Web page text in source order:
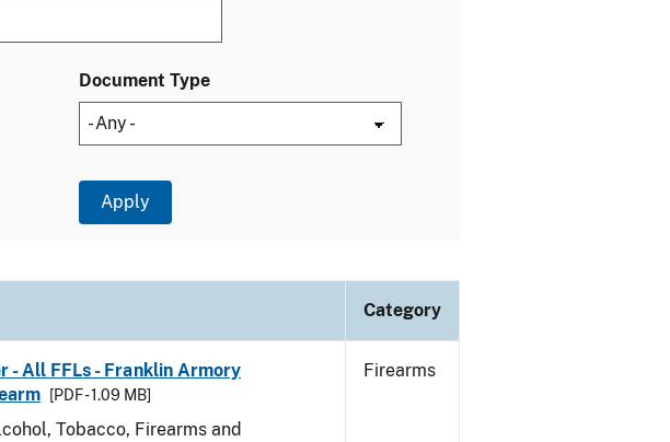
Document Type
Category
- All FFLs - Franklin Armory
[PDF - 1.09 MB]
Tobacco, Firearms and
Firearms